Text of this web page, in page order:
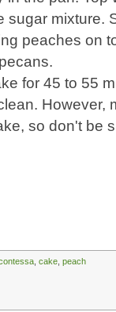
sugar mixture.
peaches on
for 45 to 55
However,
so don't be
cake peach